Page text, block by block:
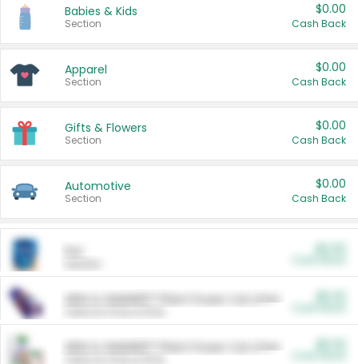
Babies & Kids
Section
$0.00
Cash Back
Apparel
Section
$0.00
Cash Back
Gifts & Flowers
Section
$0.00
Cash Back
Automotive
Section
$0.00
Cash Back
ARM & HAMMER™ Plant Power Cat Litter
ARM & HAMMER™ Plant Power Cat Litter